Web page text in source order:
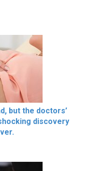
but the doctors’
discovery